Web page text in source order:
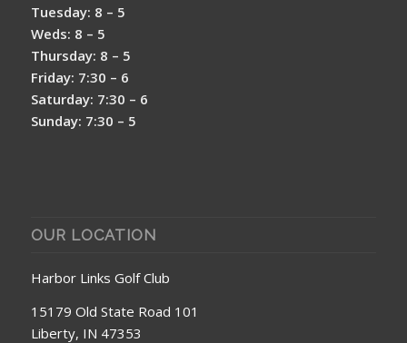
Tuesday: 8 – 5
Weds: 8 – 5
Thursday: 8 – 5
Friday: 7:30 – 6
Saturday: 7:30 – 6
Sunday: 7:30 – 5
OUR LOCATION
Harbor Links Golf Club
15179 Old State Road 101
Liberty, IN 47353